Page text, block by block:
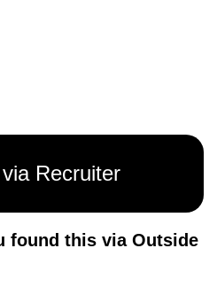
Recruiter
found this via Outside